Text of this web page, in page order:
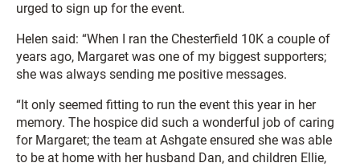
urged to sign up for the event.
Helen said: “When I ran the Chesterfield 10K a couple of
years ago, Margaret was one of my biggest supporters;
she was always sending me positive messages.
“It only seemed fitting to run the event this year in her
memory. The hospice did such a wonderful job of caring
for Margaret; the team at Ashgate ensured she was able
to be at home with her husband Dan, and children Ellie,